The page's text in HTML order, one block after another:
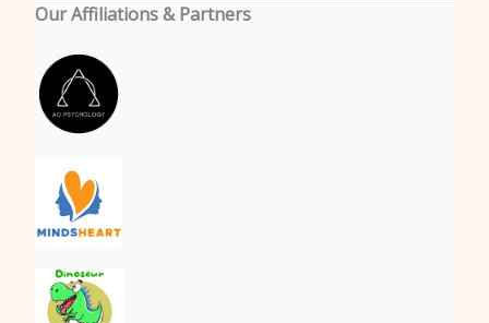
Our Affiliations & Partners